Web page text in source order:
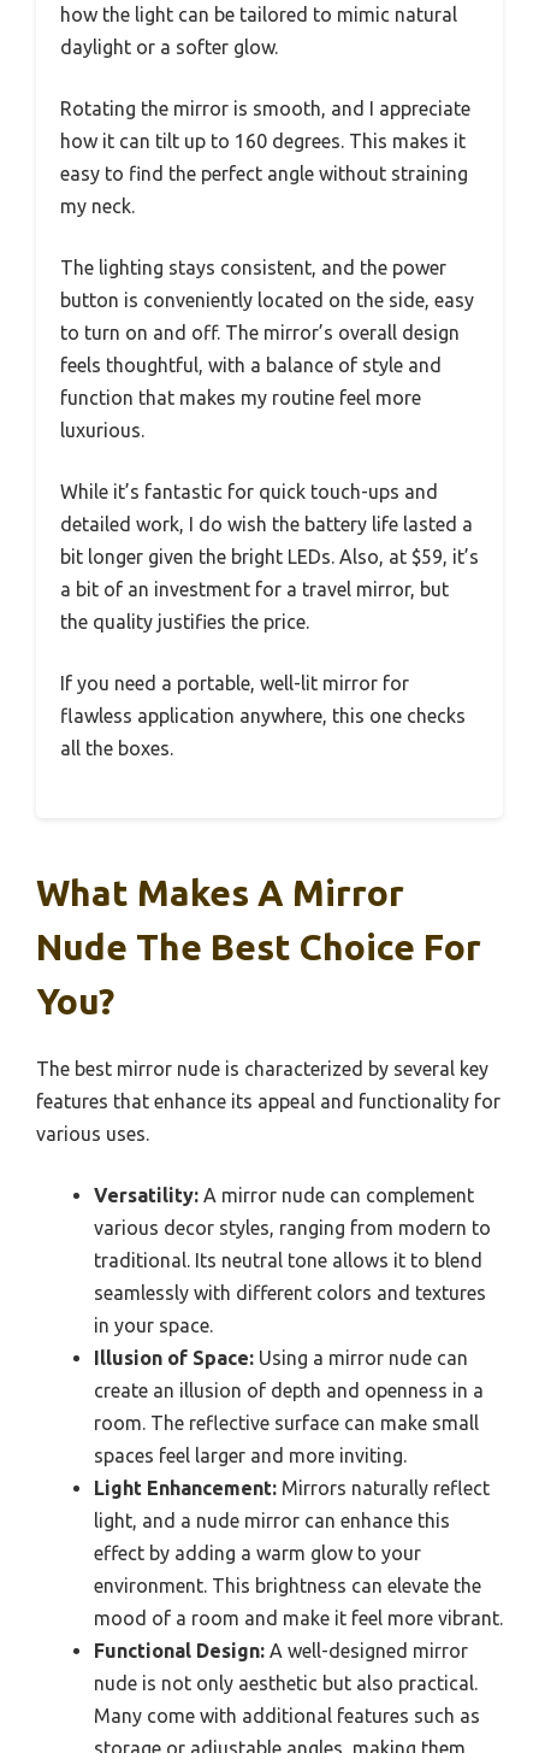
how the light can be tailored to mimic natural
daylight or a softer glow.
Rotating the mirror is smooth, and I appreciate
how it can tilt up to 160 degrees. This makes it
easy to find the perfect angle without straining
my neck.
The lighting stays consistent, and the power
button is conveniently located on the side, easy
to turn on and off. The mirror’s overall design
feels thoughtful, with a balance of style and
function that makes my routine feel more
luxurious.
While it’s fantastic for quick touch-ups and
detailed work, I do wish the battery life lasted a
bit longer given the bright LEDs. Also, at $59, it’s
a bit of an investment for a travel mirror, but
the quality justifies the price.
If you need a portable, well-lit mirror for
flawless application anywhere, this one checks
all the boxes.
What Makes A Mirror
Nude The Best Choice For
You?
The best mirror nude is characterized by several key
features that enhance its appeal and functionality for
various uses.
Versatility: A mirror nude can complement
various decor styles, ranging from modern to
traditional. Its neutral tone allows it to blend
seamlessly with different colors and textures
in your space.
Illusion of Space: Using a mirror nude can
create an illusion of depth and openness in a
room. The reflective surface can make small
spaces feel larger and more inviting.
Light Enhancement: Mirrors naturally reflect
light, and a nude mirror can enhance this
effect by adding a warm glow to your
environment. This brightness can elevate the
mood of a room and make it feel more vibrant.
Functional Design: A well-designed mirror
nude is not only aesthetic but also practical.
Many come with additional features such as
storage or adjustable angles, making them